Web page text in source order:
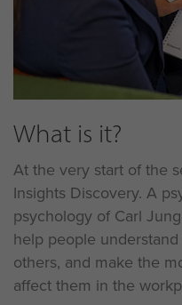
What is it?
At the very start of the
Insights Discovery. A
psychology of Carl
help people
others, and make the
affect them in the